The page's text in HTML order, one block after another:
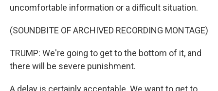
uncomfortable information or a difficult situation.
(SOUNDBITE OF ARCHIVED RECORDING MONTAGE)
TRUMP: We're going to get to the bottom of it, and
there will be severe punishment.
A delay is certainly acceptable. We want to get to